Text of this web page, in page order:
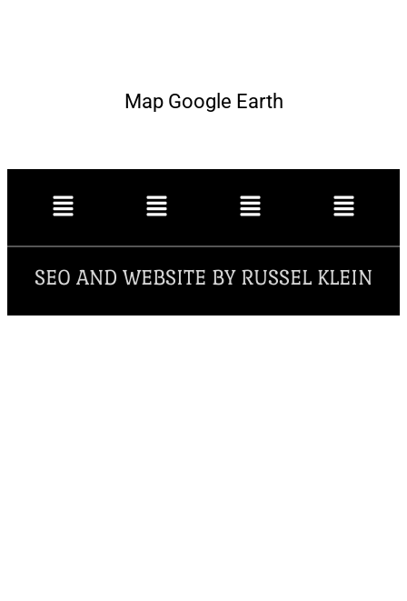
Map Google Earth
SEO AND WEBSITE BY RUSSEL KLEIN